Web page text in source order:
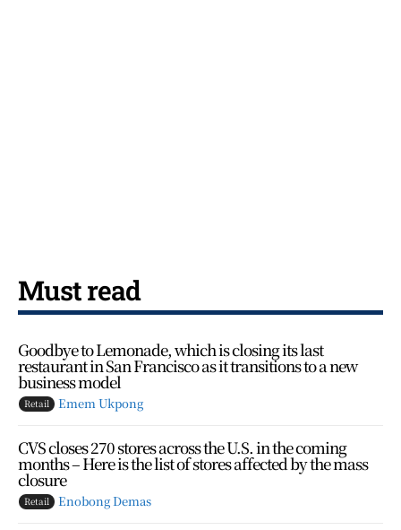
Must read
Goodbye to Lemonade, which is closing its last
restaurant in San Francisco as it transitions to a new
business model
Retail Emem Ukpong
CVS closes 270 stores across the U.S. in the coming
months – Here is the list of stores affected by the mass
closure
Retail Enobong Demas